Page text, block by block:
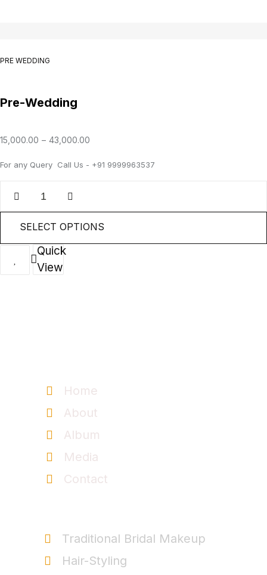
PRE WEDDING
Pre-Wedding
15,000.00 – 43,000.00
For any Query Call Us - +91 9999963537
SELECT OPTIONS
Quick
View
Home
About
Album
Media
Contact
Traditional Bridal Makeup
Hair-Styling